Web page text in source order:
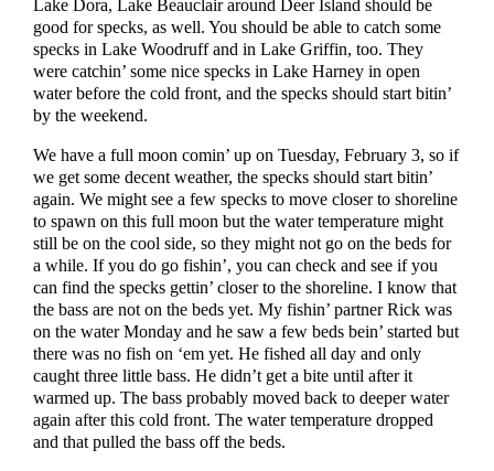
Lake Dora, Lake Beauclair around Deer Island should be
good for specks, as well. You should be able to catch some
specks in Lake Woodruff and in Lake Griffin, too. They
were catchin’ some nice specks in Lake Harney in open
water before the cold front, and the specks should start bitin’
by the weekend.
We have a full moon comin’ up on Tuesday, February 3, so if
we get some decent weather, the specks should start bitin’
again. We might see a few specks to move closer to shoreline
to spawn on this full moon but the water temperature might
still be on the cool side, so they might not go on the beds for
a while. If you do go fishin’, you can check and see if you
can find the specks gettin’ closer to the shoreline. I know that
the bass are not on the beds yet. My fishin’ partner Rick was
on the water Monday and he saw a few beds bein’ started but
there was no fish on ‘em yet. He fished all day and only
caught three little bass. He didn’t get a bite until after it
warmed up. The bass probably moved back to deeper water
again after this cold front. The water temperature dropped
and that pulled the bass off the beds.